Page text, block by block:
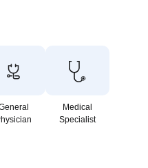
Medical
Specialist